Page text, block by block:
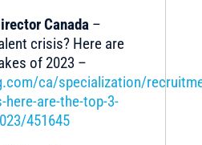
Canada –
crisis? Here are
of 2023 –
ca/specialization/
are-the-top-3-
451645